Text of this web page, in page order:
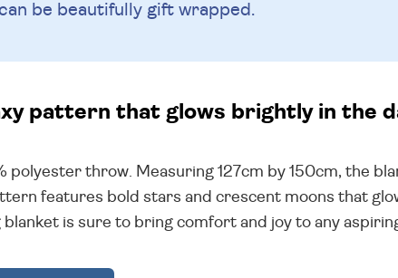
be beautifully gift wrapped.
pattern that glows brightly in the
throw. Measuring 127cm by 150cm, the
features bold stars and crescent moons that
is sure to bring comfort and joy to any